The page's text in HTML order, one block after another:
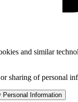
and similar
sharing of personal
Personal Information